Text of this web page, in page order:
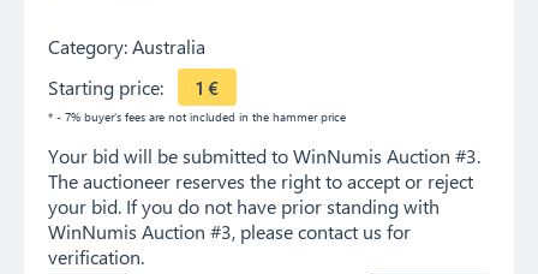
Category:Australia
Starting price:
1 €
* - 7% buyer's fees are not included in the hammer price
Your bid will be submitted to WinNumis Auction #3.
The auctioneer reserves the right to accept or reject
your bid. If you do not have prior standing with
WinNumis Auction #3, please contact us for
verification.